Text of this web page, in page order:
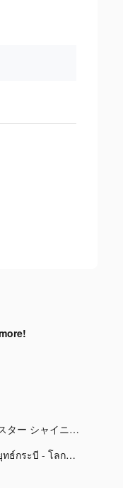
アイドルマスター シャイニーカラーズ tiktok ads
ตำนานจอมยุทธ์กระบี - โลกใหม่ tiktok ads